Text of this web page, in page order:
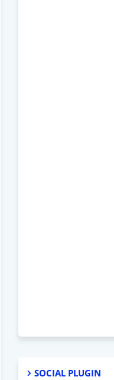
SOCIAL PLUGIN